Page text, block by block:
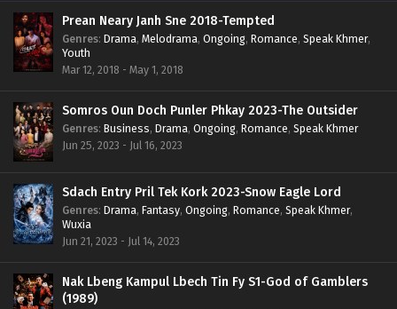
Prean Neary Janh Sne 2018-Tempted
Genres: Drama, Melodrama, Ongoing, Romance, Speak Khmer,
Youth
Mar 12, 2018 - May 1, 2018
Somros Oun Doch Punler Phkay 2023-The Outsider
Genres: Business, Drama, Ongoing, Romance, Speak Khmer
Jun 25, 2023 - Jul 16, 2023
Sdach Entry Pril Tek Kork 2023-Snow Eagle Lord
Genres: Drama, Fantasy, Ongoing, Romance, Speak Khmer,
Wuxia
Jun 21, 2023 - Jul 14, 2023
Nak Lbeng Kampul Lbech Tin Fy S1-God of Gamblers
(1989)